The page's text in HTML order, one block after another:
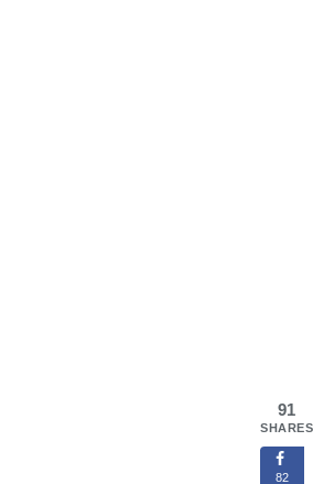
91
SHARES
82